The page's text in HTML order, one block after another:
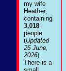
my wife
Heather,
containing
3,018
people
(Updated
26 June,
2026).
There is a